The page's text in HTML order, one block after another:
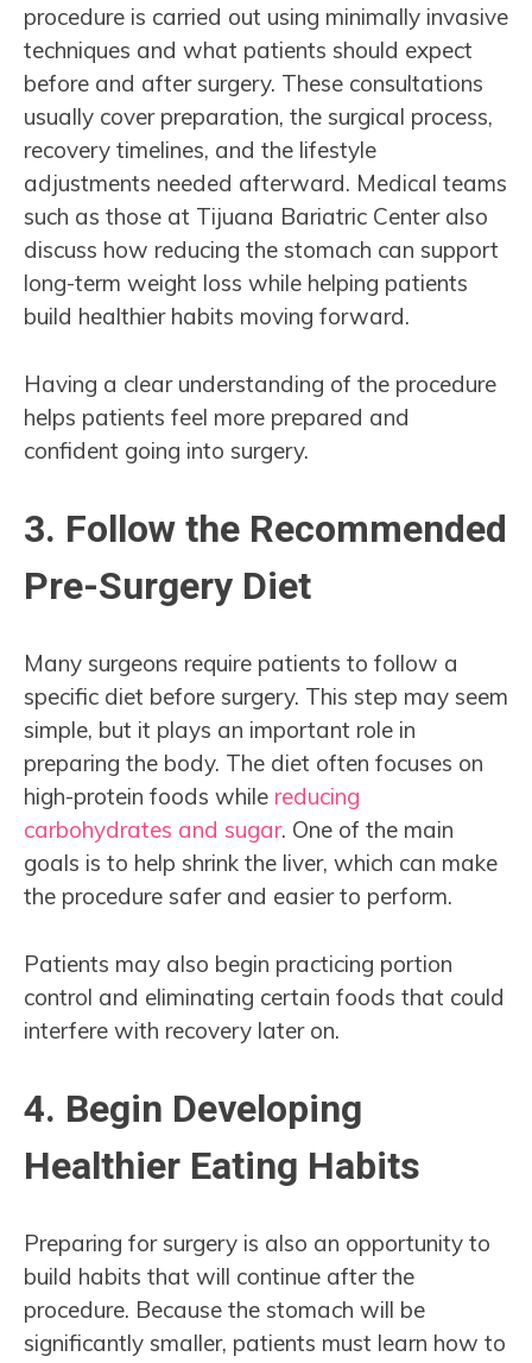
procedure is carried out using minimally invasive
techniques and what patients should expect
before and after surgery. These consultations
usually cover preparation, the surgical process,
recovery timelines, and the lifestyle
adjustments needed afterward. Medical teams
such as those at Tijuana Bariatric Center also
discuss how reducing the stomach can support
long-term weight loss while helping patients
build healthier habits moving forward.
Having a clear understanding of the procedure
helps patients feel more prepared and
confident going into surgery.
3. Follow the Recommended
Pre-Surgery Diet
Many surgeons require patients to follow a
specific diet before surgery. This step may seem
simple, but it plays an important role in
preparing the body. The diet often focuses on
high-protein foods while reducing
carbohydrates and sugar. One of the main
goals is to help shrink the liver, which can make
the procedure safer and easier to perform.
Patients may also begin practicing portion
control and eliminating certain foods that could
interfere with recovery later on.
4. Begin Developing
Healthier Eating Habits
Preparing for surgery is also an opportunity to
build habits that will continue after the
procedure. Because the stomach will be
significantly smaller, patients must learn how to